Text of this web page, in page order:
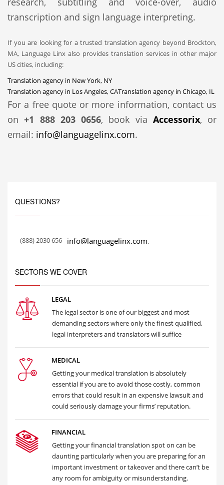
transcription and sign language interpreting.
If you are looking for a trusted translation agency beyond Brockton,
MA, Language Linx also provides translation services in other major
US cities, including:
Translation agency in New York, NY
Translation agency in Los Angeles, CATranslation agency in Chicago, IL
For a free quote or more information, contact us
on+1 888 203 0656, book via Accessorix, or
email: info@languagelinx.com.
QUESTIONS?
(888) 2030 656 info@languagelinx.com.
SECTORS WE COVER
LEGAL
The legal sector is one of our biggest and most
demanding sectors where only the finest qualified,
legal interpreters and translators will suffice
MEDICAL
Getting your medical translation is absolutely
essential if you are to avoid those costly, common
errors that could result in an expensive lawsuit and
could seriously damage your firms’ reputation.
FINANCIAL
Getting your financial translation spot on can be
daunting particularly when you are preparing for an
important investment or takeover and there can’t be
any room for ambiguity or misunderstanding.